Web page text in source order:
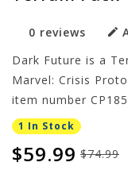
0 reviews
Dark Future is a
Marvel: Crisis
item number
1 In Stock
$74.99
$59.99